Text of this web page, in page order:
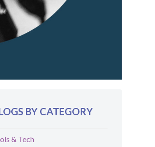
BY CATEGORY
& Tech